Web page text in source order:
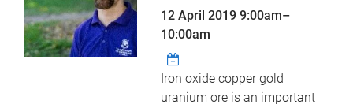
12 April 20199:00am–
10:00am
Iron oxide copper gold
uranium ore is an important